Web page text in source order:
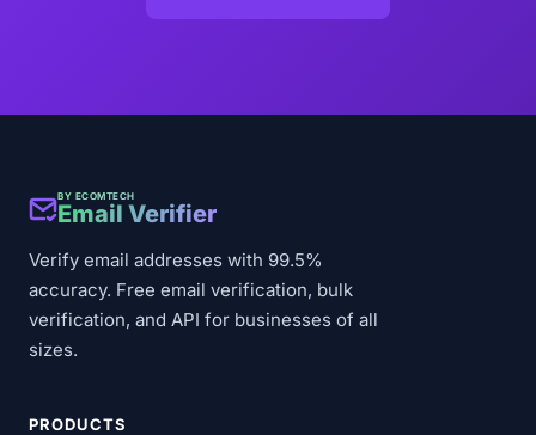
BY ECOMTECH
Email Verifier
Verify email addresses with 99.5%
accuracy. Free email verification, bulk
verification, and API for businesses of all
sizes.
PRODUCTS